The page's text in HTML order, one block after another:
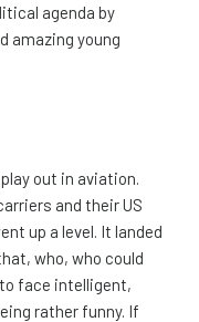
agenda by
amazing young
out in aviation.
and their US
up a level. It landed
who, who could
face intelligent,
rather funny. If